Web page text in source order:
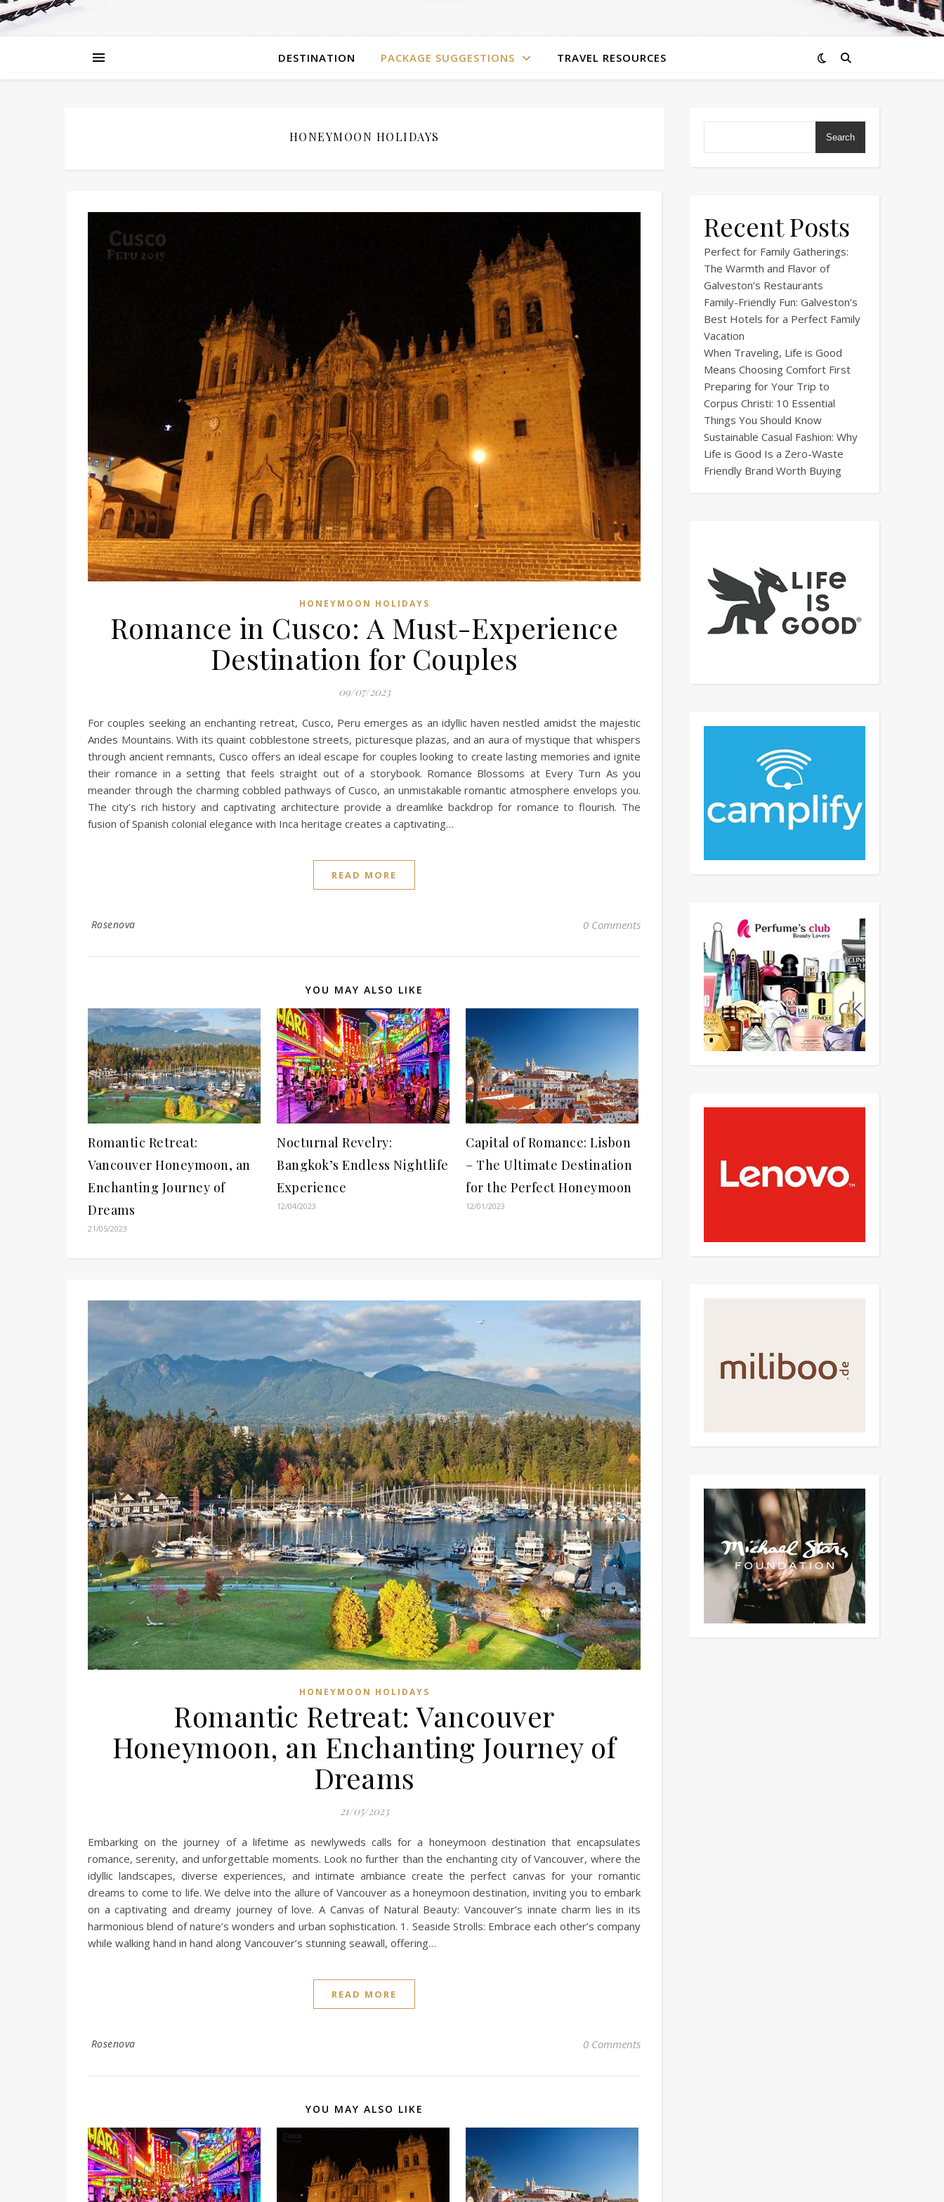
DESTINATION PACKAGE SUGGESTIONS TRAVEL RESOURCES
HONEYMOON HOLIDAYS
HONEYMOON HOLIDAYS
Romance in Cusco: A Must-Experience
Destination for Couples
09/07/2023
For couples seeking an enchanting retreat, Cusco, Peru emerges as an idyllic haven nestled amidst the majestic
Andes Mountains. With its quaint cobblestone streets, picturesque plazas, and an aura of mystique that whispers
through ancient remnants, Cusco offers an ideal escape for couples looking to create lasting memories and ignite
their romance in a setting that feels straight out of a storybook. Romance Blossoms at Every Turn As you
meander through the charming cobbled pathways of Cusco, an unmistakable romantic atmosphere envelops you.
The city’s rich history and captivating architecture provide a dreamlike backdrop for romance to flourish. The
fusion of Spanish colonial elegance with Inca heritage creates a captivating…
READ MORE
Rosenova 0 Comments
YOU MAY ALSO LIKE
Romantic Retreat:
Vancouver Honeymoon, an
Enchanting Journey of
Dreams
21/05/2023
Nocturnal Revelry:
Bangkok’s Endless Nightlife
Experience
12/04/2023
Capital of Romance: Lisbon
– The Ultimate Destination
for the Perfect Honeymoon
12/01/2023
HONEYMOON HOLIDAYS
Romantic Retreat: Vancouver
Honeymoon, an Enchanting Journey of
Dreams
21/05/2023
Embarking on the journey of a lifetime as newlyweds calls for a honeymoon destination that encapsulates
romance, serenity, and unforgettable moments. Look no further than the enchanting city of Vancouver, where the
idyllic landscapes, diverse experiences, and intimate ambiance create the perfect canvas for your romantic
dreams to come to life. We delve into the allure of Vancouver as a honeymoon destination, inviting you to embark
on a captivating and dreamy journey of love. A Canvas of Natural Beauty: Vancouver’s innate charm lies in its
harmonious blend of nature’s wonders and urban sophistication. 1. Seaside Strolls: Embrace each other’s company
while walking hand in hand along Vancouver’s stunning seawall, offering…
READ MORE
Rosenova 0 Comments
YOU MAY ALSO LIKE
Search
Recent Posts
Perfect for Family Gatherings:
The Warmth and Flavor of
Galveston’s Restaurants
Family-Friendly Fun: Galveston’s
Best Hotels for a Perfect Family
Vacation
When Traveling, Life is Good
Means Choosing Comfort First
Preparing for Your Trip to
Corpus Christi: 10 Essential
Things You Should Know
Sustainable Casual Fashion: Why
Life is Good Is a Zero-Waste
Friendly Brand Worth Buying